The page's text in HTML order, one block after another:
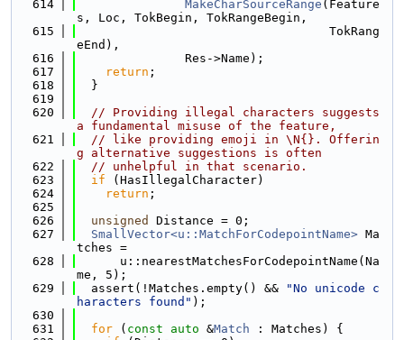
  614
MakeCharSourceRange (Feature
s, Loc, TokBegin, TokRangeBegin,
  615
                                   TokRang
eEnd),
  616
               Res->Name);
  617
return ;
  618
  }
  619
  620
// Providing illegal characters suggests
a fundamental misuse of the feature,
  621
// like providing emoji in \N{}. Offerin
g alternative suggestions is often
  622
// unhelpful in that scenario.
  623
if (HasIllegalCharacter)
  624
return ;
  625
  626
unsigned
Distance = 0;
  627
SmallVector<u::MatchForCodepointName> Ma
tches =
  628
      u::nearestMatchesForCodepointName(Na
me, 5);
  629
  assert(!Matches.empty() &&
"No unicode c
haracters found" );
  630
  631
for ( const auto &Match : Matches) {